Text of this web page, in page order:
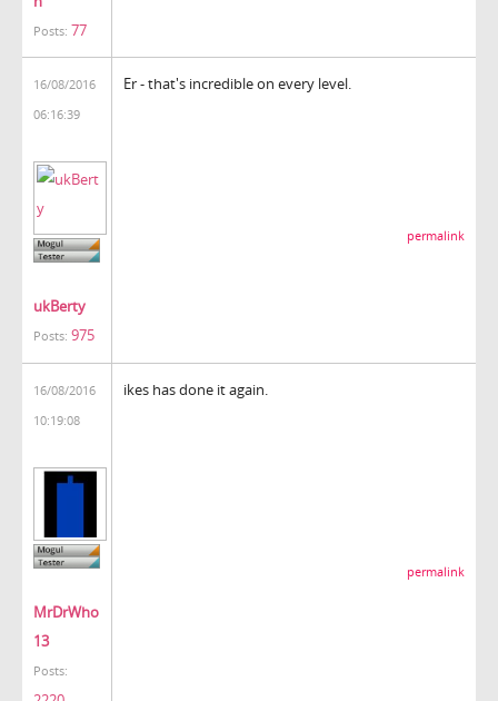
Posts: 77
16/08/2016
06:16:39
ukBerty
Posts: 975
Er - that's incredible on every level.
permalink
16/08/2016
10:19:08
MrDrWho
13
Posts:
ikes has done it again.
permalink